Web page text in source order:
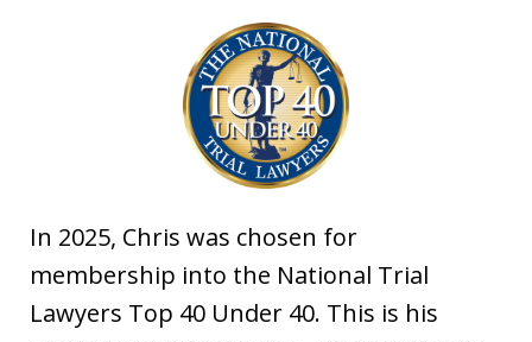
In 2025, Chris was chosen for
membership into the National Trial
Lawyers Top 40 Under 40. This is his